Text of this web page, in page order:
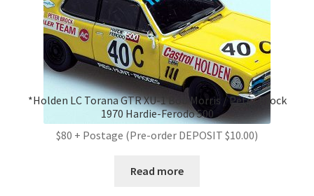
*Holden LC Torana GTR XU-1 Bob Morris / Peter Brock
1970 Hardie-Ferodo 500
$80 + Postage (Pre-order DEPOSIT $10.00)
Read more